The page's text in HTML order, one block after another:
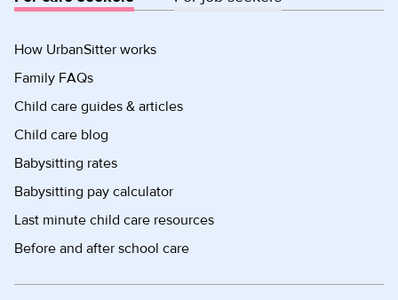
How UrbanSitter works
Family FAQs
Child care guides & articles
Child care blog
Babysitting rates
Babysitting pay calculator
Last minute child care resources
Before and after school care